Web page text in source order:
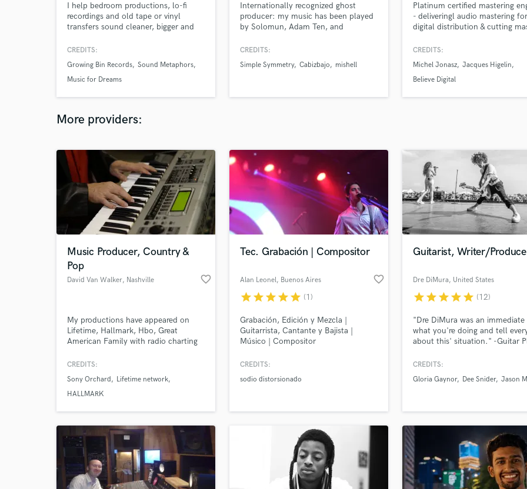
Horns
K
Live Drum Tracks
M
Oboe
P
Pedal Steel
Percussion
Pop Rock Arranger
Post Mixing
Producers
Programmed Drums
R
Saxophone
Session Conversion
Session Dj
Singer Female
I help bedroom productions, lo-fi
recordings and old tape or vinyl
transfers sound cleaner, bigger and
original character.
CREDITS:
Growing Bin Records Sound Metaphors
Music for Dreams
Internationally recognized ghost
producer: my music has been played
by Solomun, Adam Ten, and
festivals.
CREDITS:
Simple Symmetry Cabizbajo mishell
Platinum certified mastering
- deliveringl audio mastering for
digital distribution & cutting
several King Gizzard records,
Kompromat, Agoria...
CREDITS:
Michel Jonasz Jacques Higelin
Believe Digital
More providers:
Music Producer, Country &
Pop
David Van Walker, Nashville favorite_border
My productions have appeared on
Lifetime, Hallmark, Hbo, Great
American Family with radio charting
States. I specialize in working with
bands. If you are looking for your
sound, we can find it together. If you
it. Always enjoy the journey!
CREDITS:
Sony Orchard
Lifetime network
HALLMARK
Tec. Grabación | Compositor
Alan Leonel, Buenos Aires favorite_border
starstarstarstarstar (1)
Grabación, Edición y Mezcla |
Guitarrista, Cantante y Bajista |
Músico | Compositor
CREDITS:
sodio distorsionado
Guitarist, Writer/
Dre DiMura, United States
starstarstarstarstar (12)
"Dre DiMura was an
what you're doing and tell
about this' situation." -Guitar
CREDITS:
Gloria Gaynor
Dee Snider Jason
What can we help you with?
Tell us more about your project:
Need help? Check out our Music production glossary.
World-class music and production talent